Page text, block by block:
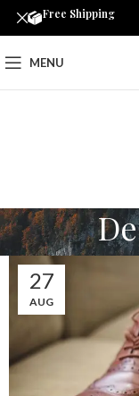
MENU
27
AUG
Free Shipping